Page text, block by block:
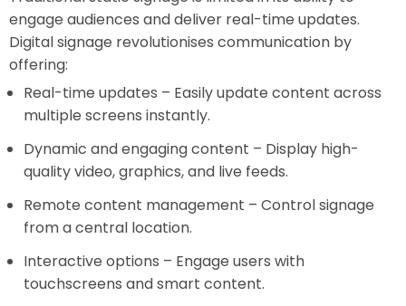
engage audiences and deliver real-time updates.
Digital signage revolutionises communication by
offering:
Real-time updates – Easily update content across
multiple screens instantly.
Dynamic and engaging content – Display high-
quality video, graphics, and live feeds.
Remote content management – Control signage
from a central location.
Interactive options – Engage users with
touchscreens and smart content.